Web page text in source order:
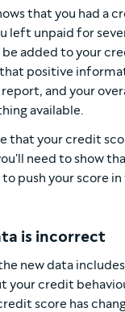
that you had a
left unpaid for
added to your
positive
and your
available.
that your credit
need to show
push your score
is incorrect
new data
your credit
score has